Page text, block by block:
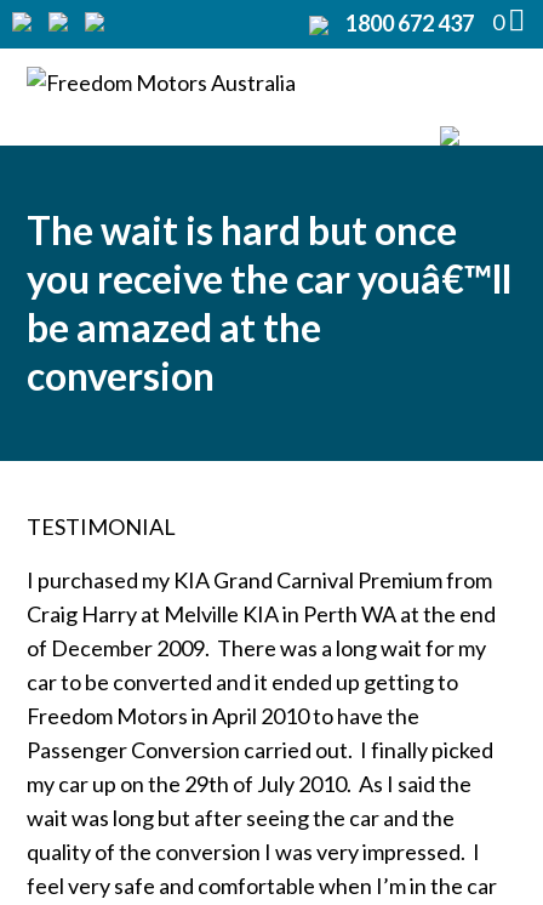
0
1800 672 437
Rentals
About
The wait is hard but once
you receive the car youâ€™ll
be amazed at the
conversion
TESTIMONIAL
I purchased my KIA Grand Carnival Premium from
Craig Harry at Melville KIA in Perth WA at the end
of December 2009. There was a long wait for my
car to be converted and it ended up getting to
Freedom Motors in April 2010 to have the
Passenger Conversion carried out. I finally picked
my car up on the 29th of July 2010. As I said the
wait was long but after seeing the car and the
quality of the conversion I was very impressed. I
feel very safe and comfortable when I’m in the car